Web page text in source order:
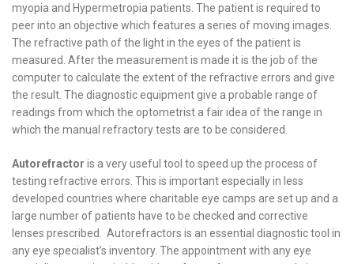
myopia and Hypermetropia patients. The patient is required to
peer into an objective which features a series of moving images.
The refractive path of the light in the eyes of the patient is
measured. After the measurement is made it is the job of the
computer to calculate the extent of the refractive errors and give
the result. The diagnostic equipment give a probable range of
readings from which the optometrist a fair idea of the range in
which the manual refractory tests are to be considered.
Autorefractor is a very useful tool to speed up the process of
testing refractive errors. This is important especially in less
developed countries where charitable eye camps are set up and a
large number of patients have to be checked and corrective
lenses prescribed. Autorefractors is an essential diagnostic tool in
any eye specialist’s inventory. The appointment with any eye